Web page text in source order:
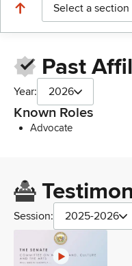
Select a section
Past
Year: 2026
Known Roles
Advocate
Session: 2025-2026